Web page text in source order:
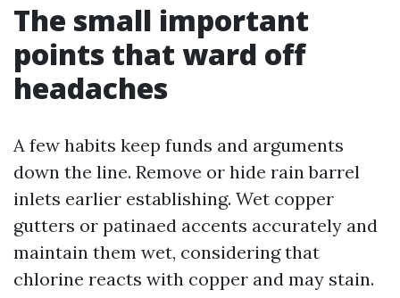
The small important
points that ward off
headaches
A few habits keep funds and arguments
down the line. Remove or hide rain barrel
inlets earlier establishing. Wet copper
gutters or patinaed accents accurately and
maintain them wet, considering that
chlorine reacts with copper and may stain.